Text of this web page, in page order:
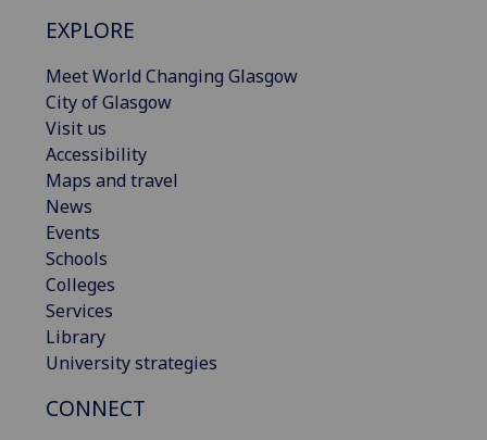
EXPLORE
Meet World Changing Glasgow
City of Glasgow
Visit us
Accessibility
Maps and travel
News
Events
Schools
Colleges
Services
Library
University strategies
CONNECT